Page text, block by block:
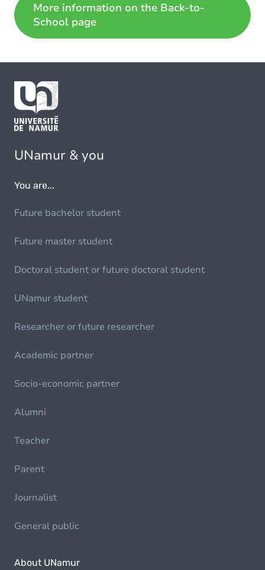
More information on the Back-to-
School page
UNamur & you
You are...
Future bachelor student
Future master student
Doctoral student or future doctoral student
UNamur student
Researcher or future researcher
Academic partner
Socio-economic partner
Alumni
Teacher
Parent
Journalist
General public
About UNamur